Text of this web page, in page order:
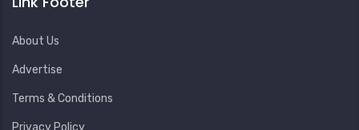
About Us
Advertise
Terms & Conditions
Privacy Policy